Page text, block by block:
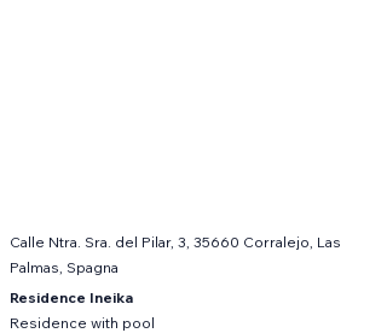
Calle Ntra. Sra. del Pilar, 3, 35660 Corralejo, Las
Palmas, Spagna
Residence Ineika
Residence with pool